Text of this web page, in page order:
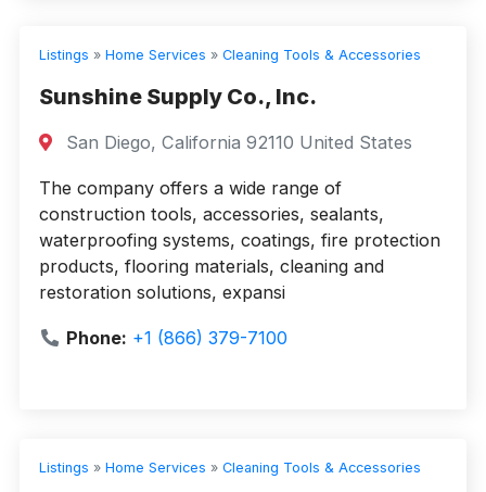
Listings » Home Services » Cleaning Tools & Accessories
Sunshine Supply Co., Inc.
San Diego, California 92110 United States
The company offers a wide range of
construction tools, accessories, sealants,
waterproofing systems, coatings, fire protection
products, flooring materials, cleaning and
restoration solutions, expansi
Phone: +1 (866) 379-7100
Listings » Home Services » Cleaning Tools & Accessories